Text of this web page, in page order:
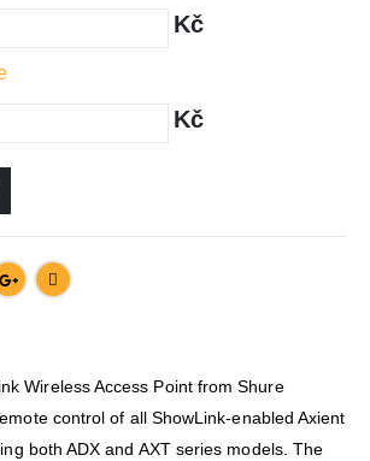
Kč
Kč
Wireless Access Point from Shure
control of all ShowLink-enabled Axient
both ADX and AXT series models. The